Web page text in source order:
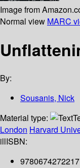
Image from
Normal view MARC
By:
Sousanis, Nick
Material type:
London Harvard
illISBN: